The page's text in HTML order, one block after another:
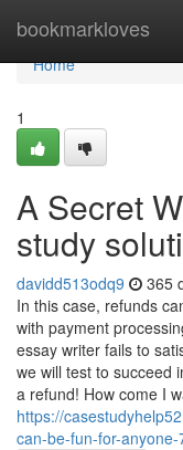
bookmarkloves
Home
Home
1
A Secret
study
davidd513odq9 365
In this case, refunds
with payment
essay writer fails to
we will test to succeed
a refund! How come I
https://
can-be-fun-for-anyone-